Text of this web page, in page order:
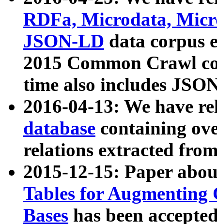
RDFa, Microdata,
JSON-LD data corpus
2015 Common Crawl
time also includes
2016-04-13: We have
database containing
relations extracted
2015-12-15: Paper
Tables for Augmenting
Bases has been